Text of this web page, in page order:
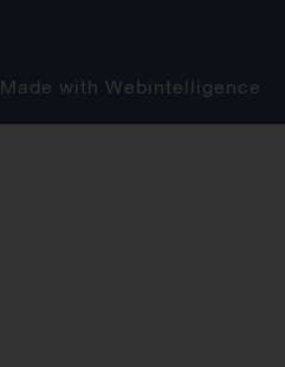
Made with Webintelligence